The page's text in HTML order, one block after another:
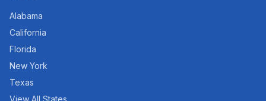
Alabama
California
Florida
New York
Texas
View All States